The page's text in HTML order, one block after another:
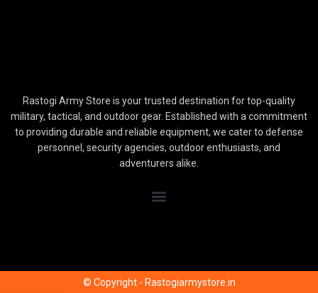
Rastogi Army Store is your trusted destination for top-quality
military, tactical, and outdoor gear. Established with a commitment
to providing durable and reliable equipment, we cater to defense
personnel, security agencies, outdoor enthusiasts, and
adventurers alike.
© Copyright - Rastogiarmystore.in